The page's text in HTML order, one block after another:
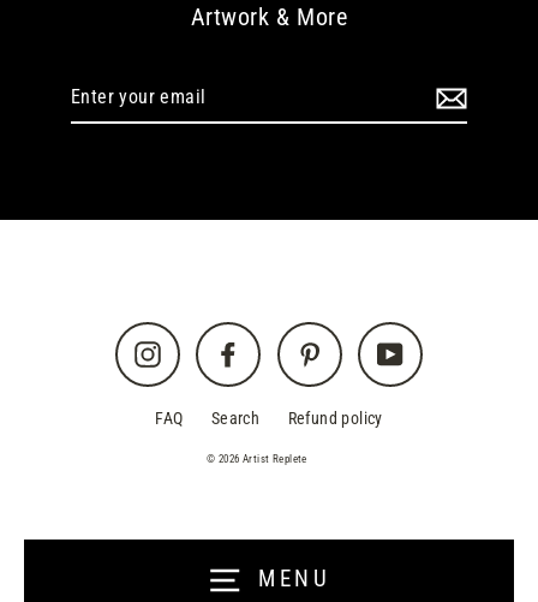
MENU
Artwork & More
Enter
Instagram Facebook Pinterest YouTube
FAQ Search Refund policy
© 2026 Artist Replete